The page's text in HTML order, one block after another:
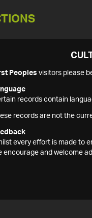
Peoples visitors please
records contain
records are not the
every effort is made to
encourage and welcome